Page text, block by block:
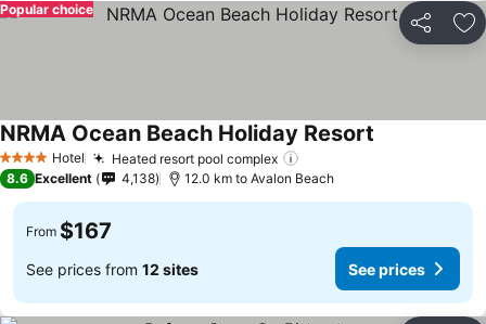
Share
Popular choice
4 Stars Hotel Heated resort pool complex
NRMA Ocean Beach Holiday Resort
8.6 Excellent 4,138 12.0 km to Avalon Beach
From $167
See prices from 12 sites See prices